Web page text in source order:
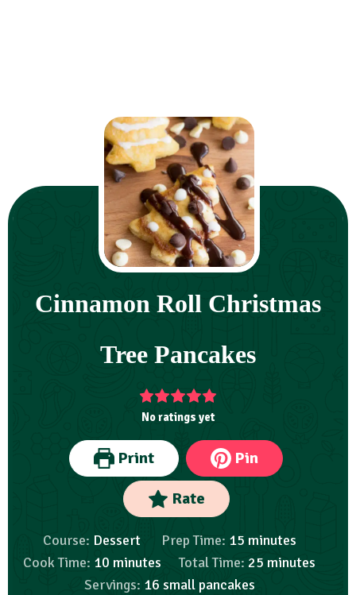
Cinnamon Roll Christmas
Tree Pancakes
No ratings yet
Print Pin
Rate
Course: Dessert Prep Time: 15 minutes
Cook Time: 10 minutes Total Time: 25 minutes
Servings: 16 small pancakes